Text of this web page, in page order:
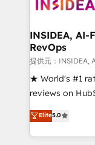
INSIDEA,
RevOps
提供元：INSIDEA,
★ World's #1
reviews on
Certified
1,500+
First, RevOps-
Elite5.0